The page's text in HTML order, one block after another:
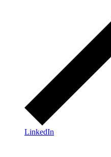
LinkedIn